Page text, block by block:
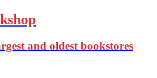
and oldest bookstores